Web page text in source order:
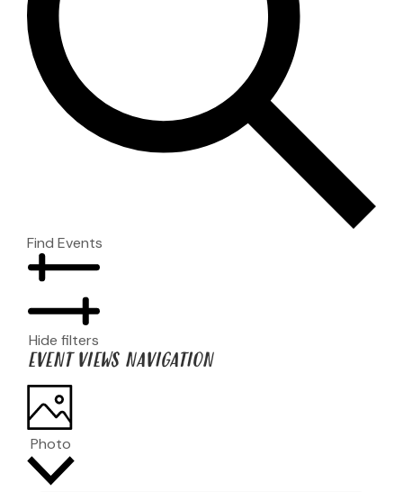
Find Events
Hide filters
EVENT VIEWS NAVIGATION
Photo